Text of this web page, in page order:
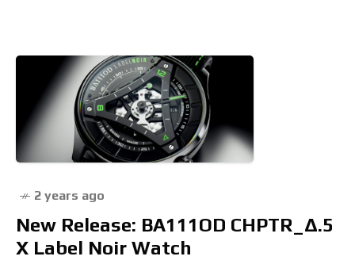
2 years ago
New Release: BA111OD CHPTR_Δ.5
X Label Noir Watch